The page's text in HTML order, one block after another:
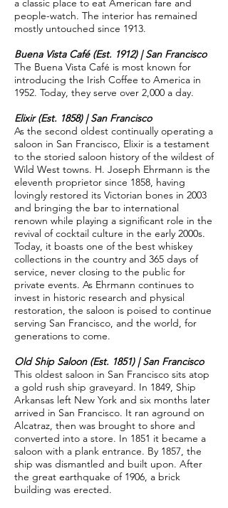
a classic place to eat American fare and
people-watch. The interior has remained
mostly untouched since 1913.
Buena Vista Café (Est. 1912) | San Francisco
The Buena Vista Café is most known for
introducing the Irish Coffee to America in
1952. Today, they serve over 2,000 a day.
Elixir (Est. 1858) | San Francisco
As the second oldest continually operating a
saloon in San Francisco, Elixir is a testament
to the storied saloon history of the wildest of
Wild West towns. H. Joseph Ehrmann is the
eleventh proprietor since 1858, having
lovingly restored its Victorian bones in 2003
and bringing the bar to international
renown while playing a significant role in the
revival of cocktail culture in the early 2000s.
Today, it boasts one of the best whiskey
collections in the country and 365 days of
service, never closing to the public for
private events. As Ehrmann continues to
invest in historic research and physical
restoration, the saloon is poised to continue
serving San Francisco, and the world, for
generations to come.
Old Ship Saloon (Est. 1851) | San Francisco
This oldest saloon in San Francisco sits atop
a gold rush ship graveyard. In 1849, Ship
Arkansas left New York and six months later
arrived in San Francisco. It ran aground on
Alcatraz, then was brought to shore and
converted into a store. In 1851 it became a
saloon with a plank entrance. By 1857, the
ship was dismantled and built upon. After
the great earthquake of 1906, a brick
building was erected.